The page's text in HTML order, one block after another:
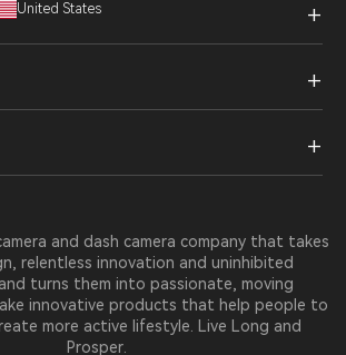
United States +
+
+
and dash camera company that takes
relentless innovation and uninhibited
turns them into passionate, moving
innovative products that help people to
more active lifestyle. Live Long and
Prosper.